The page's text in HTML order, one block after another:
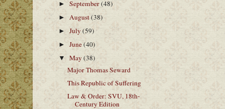
►September(48)
► August(38)
►July(59)
►June(40)
▼May(38)
Major Thomas Seward
This Republic of Suffering
Law & Order: SVU, 18th-
Century Edition